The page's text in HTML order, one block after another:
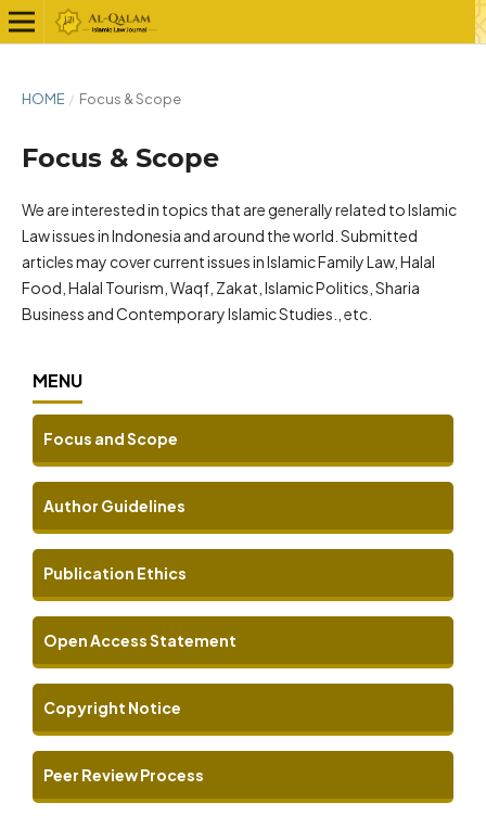
HOME / Focus & Scope
Focus & Scope
We are interested in topics that are generally related to Islamic
Law issues in Indonesia and around the world. Submitted
articles may cover current issues in Islamic Family Law, Halal
Food, Halal Tourism, Waqf, Zakat, Islamic Politics, Sharia
Business and Contemporary Islamic Studies., etc.
MENU
Focus and Scope
Author Guidelines
Publication Ethics
Open Access Statement
Copyright Notice
Peer Review Process